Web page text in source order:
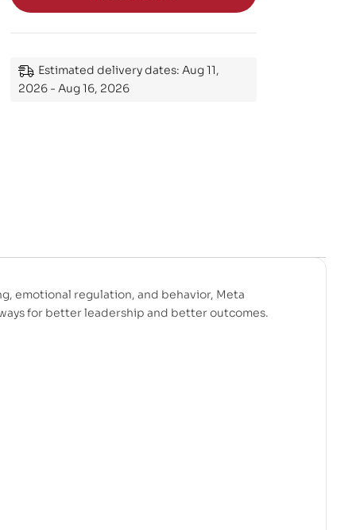
Estimated delivery dates: Aug 11,
2026 - Aug 16, 2026
emotional regulation, and behavior, Meta
for better leadership and better outcomes.